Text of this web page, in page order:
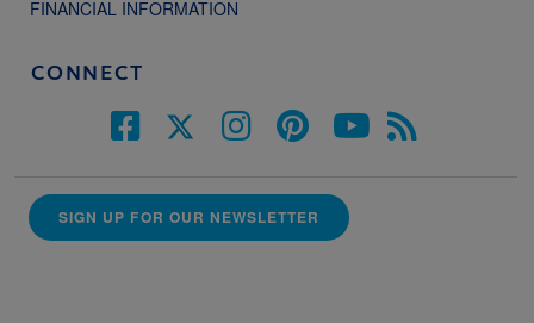
FINANCIAL INFORMATION
CONNECT
SIGN UP FOR OUR NEWSLETTER